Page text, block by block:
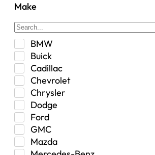
Control Arm Mount
Custom
Exterior Lighting
Exterior Parts & Car Care
Frame Stiffener
Fuel
Fuel Tank
Garage Sale
Glove Box
Heat
Interior
Make
BMW
Buick
Cadillac
Chevrolet
Chrysler
Dodge
Ford
GMC
Mazda